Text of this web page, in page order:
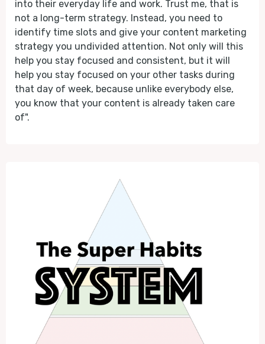
into their everyday life and work. Trust me, that is
not a long-term strategy. Instead, you need to
identify time slots and give your content marketing
strategy you undivided attention. Not only will this
help you stay focused and consistent, but it will
help you stay focused on your other tasks during
that day of week, because unlike everybody else,
you know that your content is already taken care
of".